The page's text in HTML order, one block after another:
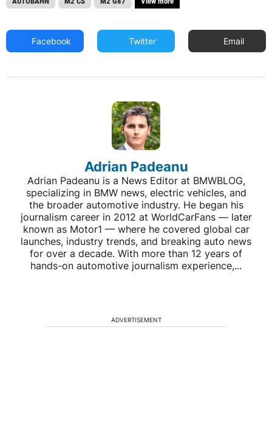
Facebook Twitter Email
Adrian Padeanu
Adrian Padeanu is a News Editor at BMWBLOG,
specializing in BMW news, electric vehicles, and
the broader automotive industry. He began his
journalism career in 2012 at WorldCarFans — later
known as Motor1 — where he covered global car
launches, industry trends, and breaking auto news
for over a decade. With more than 12 years of
hands-on automotive journalism experience,...
ADVERTISEMENT